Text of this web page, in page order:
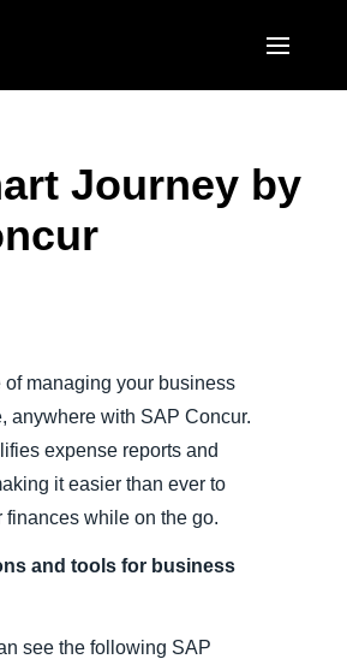
United States (English)
EUROPE
United Kingdom (English)
Italia (Italiano)
Sweden (English)
Belgium (English)
ASIA PACIFIC
日本（日本語)
Singapore (English)
Journey by
of managing your business
anywhere with SAP Concur.
expense reports and
it easier than ever to
finances while on the go.
and tools for business
see the following SAP